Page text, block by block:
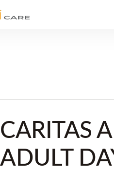
CARITAS
ADULT